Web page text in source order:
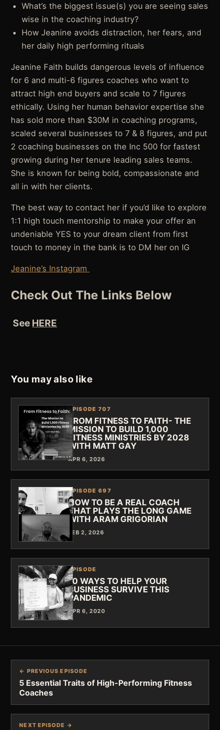
What’s the biggest issue(s) you are seeing sales
wise in the coaching industry?
How Jeanine avoids distraction, her fears, and
her daily high performing rituals
Jeanine Faith builds dangerous levels of influence
for 6 and multi-6 figures coaches who want to
attract high end buyers and scale to 7 figures
ethically. Using her human behavior expertise she
has sold more than $30M in coaching programs,
scaled several businesses to 7 & 8 figures, and put
2 coaching businesses on the Inc 500 for fastest
growing during her tenure leading sales teams.
She is known for being bold, compassionate and
all in with her clients.
The best way to contact her if you’d like to explore
1:1 high touch mentorship to make your offer an
undeniable YES to your dream client from first
touch to money in the bank is to DM her on IG
Jeanine’s Instagram
Check Out The Links Below
See HERE
You may also like
EPISODE 707
FROM FITNESS TO FAITH- THE
MISSION TO BUILD 1,000
FITNESS MINISTRIES BY 2028
WITH MATT GAY
APR 6, 2026
EPISODE 697
HOW TO BE A REAL COACH
THAT PLAYS THE LONG GAME
WITH ARAM GRIGORIAN
FEB 2, 2026
EPISODE
10 WAYS TO HELP YOUR
BUSINESS SURVIVE THIS
PANDEMIC
APR 6, 2020
← PREVIOUS EPISODE
5 Essential Traits of High-Performing Fitness
Coaches
NEXT EPISODE →